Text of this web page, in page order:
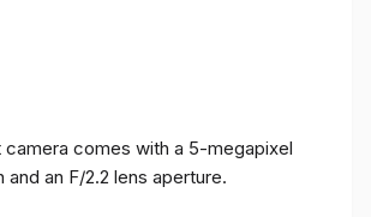
camera comes with a 5-megapixel
and an F/2.2 lens aperture.